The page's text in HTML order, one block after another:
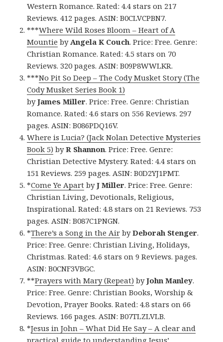
Western Romance. Rated: 4.4 stars on 217
Reviews. 412 pages. ASIN: B0CLVCPBN7.
***Where Wild Roses Bloom – Heart of A
Mountie byAngela K Couch. Price: Free. Genre:
Christian Romance. Rated: 4.5 stars on 70
Reviews. 320 pages. ASIN: B09P8WWLKR.
***No Pit So Deep – The Cody Musket Story (The
Cody Musket Series Book 1)
byJames Miller. Price: Free. Genre: Christian
Romance. Rated: 4.6 stars on 556 Reviews. 297
pages. ASIN: B086PDQ16V.
Where is Lucia? (Jack Nolan Detective Mysteries
Book 5) byR Shannon. Price: Free. Genre:
Christian Detective Mystery. Rated: 4.4 stars on
151 Reviews. 259 pages. ASIN: B0D2YJ1PMT.
*Come Ye Apart byJ Miller. Price: Free. Genre:
Christian Living, Devotionals, Religious,
Inspirational. Rated: 4.8 stars on 21 Reviews. 753
pages. ASIN: B087C1PNGN.
*There’s a Song in the Air byDeborah Stenger.
Price: Free. Genre: Christian Living, Holidays,
Christmas. Rated: 4.6 stars on 9 Reviews. pages.
ASIN: B0CNF3VBGC.
**Prayers with Mary (Repeat) byJohn Manley.
Price: Free. Genre: Christian Books, Worship &
Devotion, Prayer Books. Rated: 4.8 stars on 66
Reviews. 166 pages. ASIN: B07TLZLVLB.
*Jesus in John – What Did He Say – A clear and